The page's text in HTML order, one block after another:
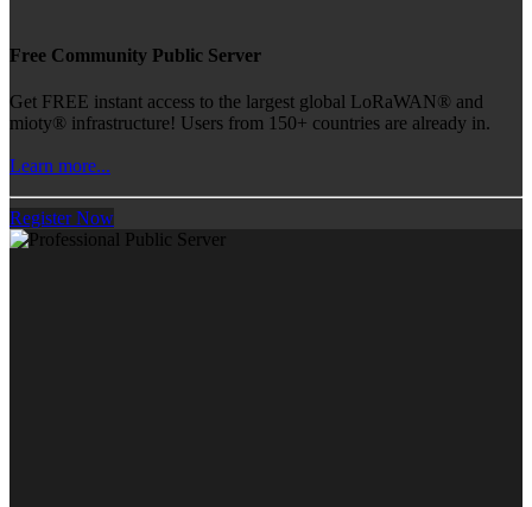
Free Community Public Server
Get FREE instant access to the largest global LoRaWAN® and
mioty® infrastructure! Users from 150+ countries are already in.
Learn more...
Register Now